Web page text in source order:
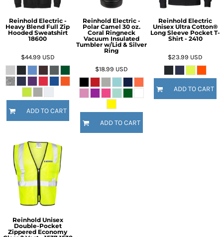
Reinhold Electric -
Heavy Blend Full Zip
Hooded Sweatshirt
18600
$44.99 USD
ADD TO CART
Reinhold Electric -
Polar Camel 30 oz.
Coral Ringneck
Vacuum Insulated
Tumbler w/Lid & Silver
Ring
$18.99 USD
ADD TO CART
Reinhold Electric
Unisex Ultra Cotton®
Long Sleeve Pocket T-
Shirt - 2410
$23.99 USD
ADD TO CART
Reinhold Unisex
Double-Pocket
Zippered Economy